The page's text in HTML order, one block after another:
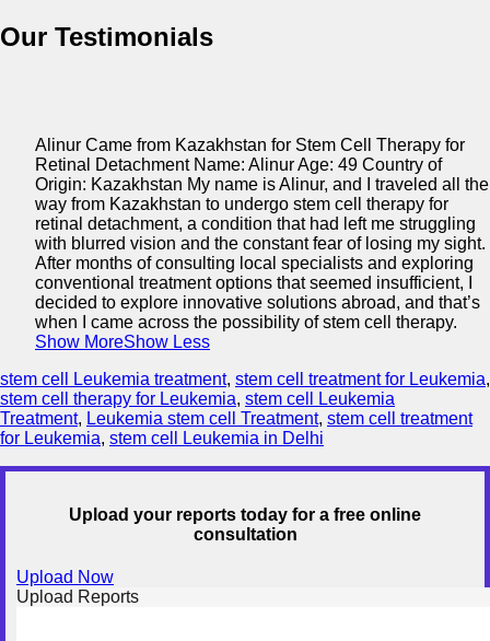
Our Testimonials
Alinur Came from Kazakhstan for Stem Cell Therapy for
Retinal Detachment Name: Alinur Age: 49 Country of
Origin: Kazakhstan My name is Alinur, and I traveled all the
way from Kazakhstan to undergo stem cell therapy for
retinal detachment, a condition that had left me struggling
with blurred vision and the constant fear of losing my sight.
After months of consulting local specialists and exploring
conventional treatment options that seemed insufficient, I
decided to explore innovative solutions abroad, and that’s
when I came across the possibility of stem cell therapy.
Show MoreShow Less
stem cell Leukemia treatment, stem cell treatment for Leukemia,
stem cell therapy for Leukemia, stem cell Leukemia
Treatment, Leukemia stem cell Treatment, stem cell treatment
for Leukemia, stem cell Leukemia in Delhi
Upload your reports today for a free online
consultation
Upload Now
Upload Reports